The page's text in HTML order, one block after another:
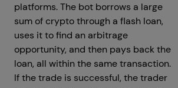
platforms. The bot borrows a large
sum of crypto through a flash loan,
uses it to find an arbitrage
opportunity, and then pays back the
loan, all within the same transaction.
If the trade is successful, the trader